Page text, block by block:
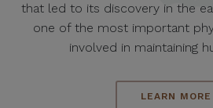
that led to its discovery in the
one of the most important
involved in maintaining
LEARN MORE